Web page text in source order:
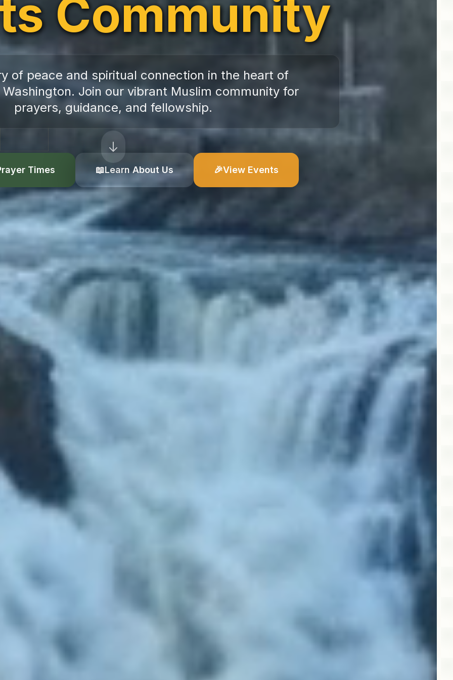
Community
of peace and spiritual connection in the heart of
Join our vibrant Muslim community for
prayers, guidance, and fellowship.
Times 📖Learn About Us 🎉View Events